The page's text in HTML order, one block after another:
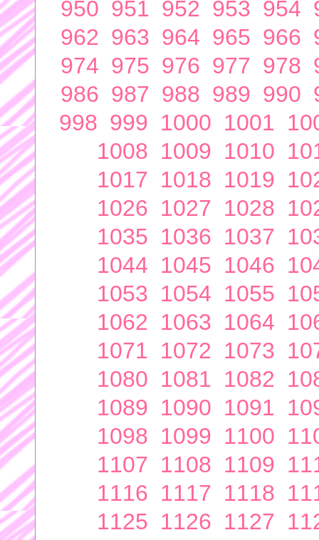
950 951 952 953 954
962 963 964 965 966
974 975 976 977 978
986 987 988 989 990
998 999 1000 1001
1008 1009 1010
1017 1018 1019
1026 1027 1028
1035 1036 1037
1044 1045 1046
1053 1054 1055
1062 1063 1064
1071 1072 1073
1080 1081 1082
1089 1090 1091
1098 1099 1100
1107 1108 1109
1116 1117 1118
1125 1126 1127